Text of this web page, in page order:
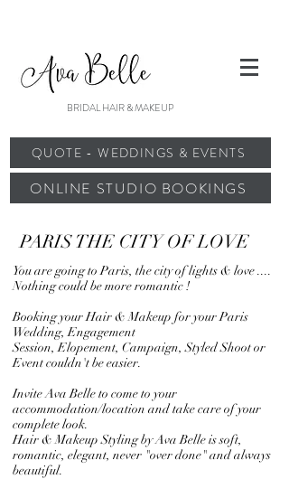
BRIDAL HAIR & MAKEUP
QUOTE - WEDDINGS & EVENTS
ONLINE STUDIO BOOKINGS
PARIS THE CITY OF LOVE
You are going to Paris, the city of lights & love ....
Nothing could be more romantic !
Booking your Hair & Makeup for your Paris
Wedding, Engagement
Session, Elopement, Campaign, Styled Shoot or
Event couldn't be easier.
Invite Ava Belle to come to your
accommodation/location and take care of your
complete look.
Hair & Makeup Styling by Ava Belle is soft,
romantic, elegant, never "over done" and always
beautiful.